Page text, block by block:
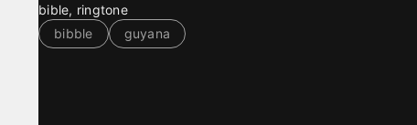
bible, ringtone
bibble
guyana